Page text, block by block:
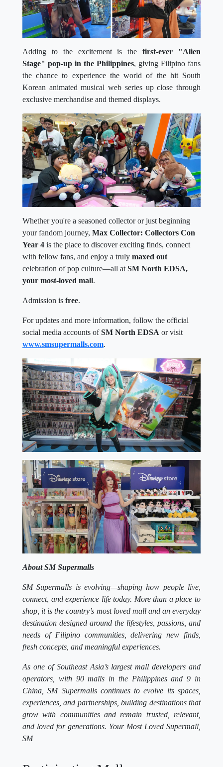
Adding to the excitement is thefirst-ever "Alien
Stage" pop-up in the Philippines, giving Filipino fans
the chance to experience the world of the hit South
Korean animated musical web series up close through
exclusive merchandise and themed displays.
Whether you're a seasoned collector or just beginning
your fandom journey, Max Collector: Collectors Con
Year 4 is the place to discover exciting finds, connect
with fellow fans, and enjoy a truly maxed out
celebration of pop culture—all at SM North EDSA,
your most-loved mall.
Admission is free.
For updates and more information, follow the official
social media accounts ofSM North EDSA or visit
www.smsupermalls.com.
About SM Supermalls
SM Supermalls is evolving—shaping how people live,
connect, and experience life today. More than a place to
shop, it is the country’s most loved mall and an everyday
destination designed around the lifestyles, passions, and
needs of Filipino communities, delivering new finds,
fresh concepts, and meaningful experiences.
As one of Southeast Asia’s largest mall developers and
operators, with 90 malls in the Philippines and 9 in
China, SM Supermalls continues to evolve its spaces,
experiences, and partnerships, building destinations that
grow with communities and remain trusted, relevant,
and loved for generations. Your Most Loved Supermall,
SM